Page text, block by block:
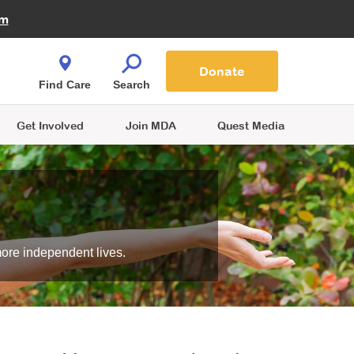
Shop
Get Involved Join MDA Quest Media
Find Care Search
Donate
independent lives.